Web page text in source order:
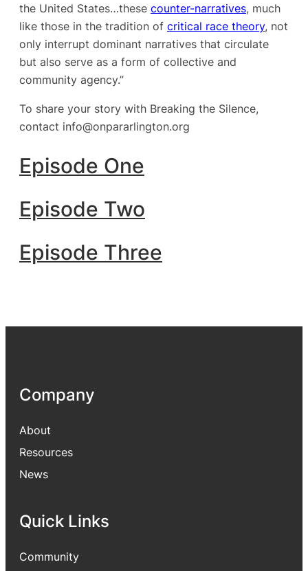
the United States…these counter-narratives, much
like those in the tradition of critical race theory, not
only interrupt dominant narratives that circulate
but also serve as a form of collective and
community agency.”
To share your story with Breaking the Silence,
contact info@onpararlington.org
Episode One
Episode Two
Episode Three
Company
About
Resources
News
Quick Links
Community